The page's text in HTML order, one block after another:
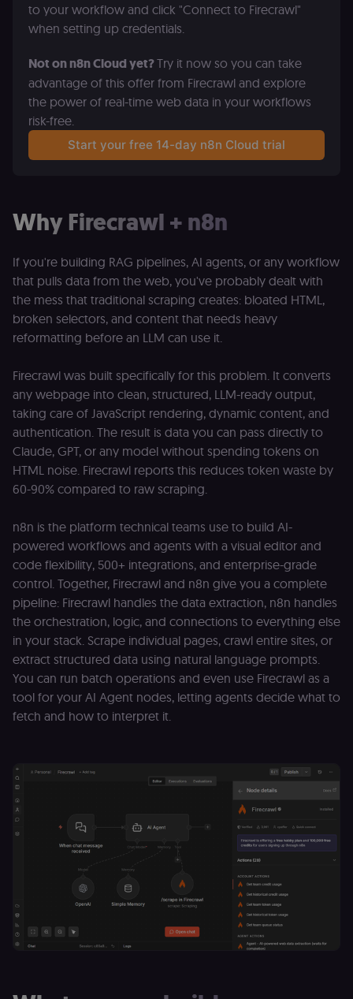
to your workflow and click "Connect to Firecrawl"
when setting up credentials.
Not on n8n Cloud yet? Try it now so you can take
advantage of this offer from Firecrawl and explore
the power of real-time web data in your workflows
risk-free.
Start your free 14-day n8n Cloud trial
Why Firecrawl + n8n
If you're building RAG pipelines, AI agents, or any workflow
that pulls data from the web, you've probably dealt with
the mess that traditional scraping creates: bloated HTML,
broken selectors, and content that needs heavy
reformatting before an LLM can use it.
Firecrawl was built specifically for this problem. It converts
any webpage into clean, structured, LLM-ready output,
taking care of JavaScript rendering, dynamic content, and
authentication. The result is data you can pass directly to
Claude, GPT, or any model without spending tokens on
HTML noise. Firecrawl reports this reduces token waste by
60-90% compared to raw scraping.
n8n is the platform technical teams use to build AI-
powered workflows and agents with a visual editor and
code flexibility, 500+ integrations, and enterprise-grade
control. Together, Firecrawl and n8n give you a complete
pipeline: Firecrawl handles the data extraction, n8n handles
the orchestration, logic, and connections to everything else
in your stack. Scrape individual pages, crawl entire sites, or
extract structured data using natural language prompts.
You can run batch operations and even use Firecrawl as a
tool for your AI Agent nodes, letting agents decide what to
fetch and how to interpret it.